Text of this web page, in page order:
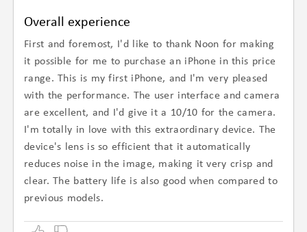
Overall experience
First and foremost, I'd like to thank Noon for making
it possible for me to purchase an iPhone in this price
range. This is my first iPhone, and I'm very pleased
with the performance. The user interface and camera
are excellent, and I'd give it a 10/10 for the camera.
I'm totally in love with this extraordinary device. The
device's lens is so efficient that it automatically
reduces noise in the image, making it very crisp and
clear. The battery life is also good when compared to
previous models.